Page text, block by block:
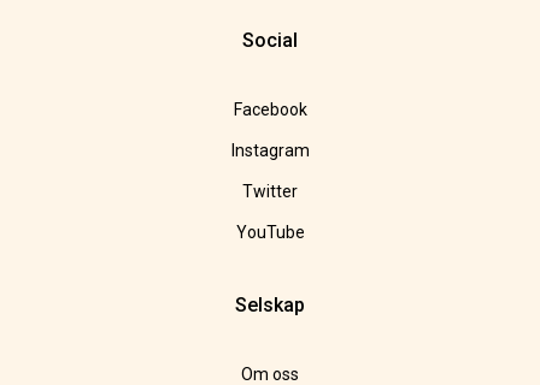
Social
Facebook
Instagram
Twitter
YouTube
Selskap
Om oss